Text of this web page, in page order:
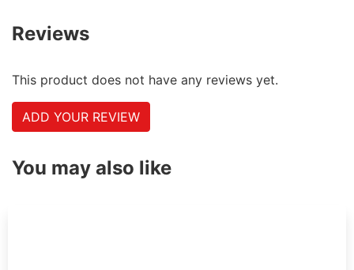
Reviews
This product does not have any reviews yet.
ADD YOUR REVIEW
You may also like